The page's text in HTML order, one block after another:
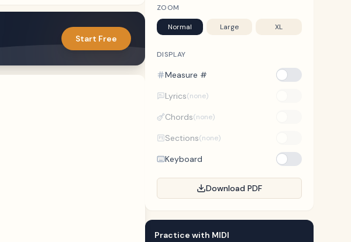
Start Free
ZOOM
Normal Large XL
DISPLAY
Measure #
Lyrics(none)
Chords(none)
Sections(none)
Keyboard
Download PDF
Practice with MIDI